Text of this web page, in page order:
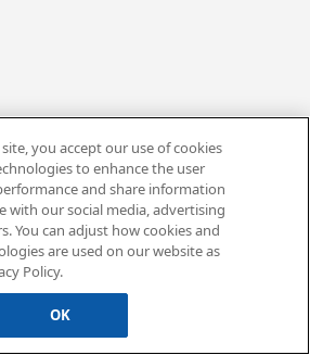
you accept our use of cookies
to enhance the user
and share information
with our social media, advertising
You can adjust how cookies and
are used on our website as
Policy.
OK